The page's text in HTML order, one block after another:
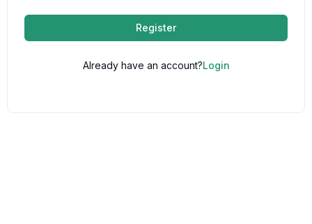
Register
Already have an account?Login